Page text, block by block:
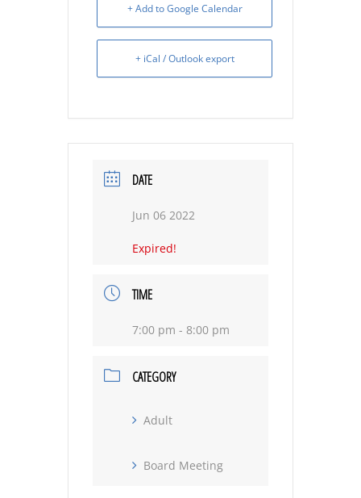
+ Add to Google Calendar
+ iCal / Outlook export
DATE
Jun 06 2022
Expired!
TIME
7:00 pm - 8:00 pm
CATEGORY
Adult
Board Meeting